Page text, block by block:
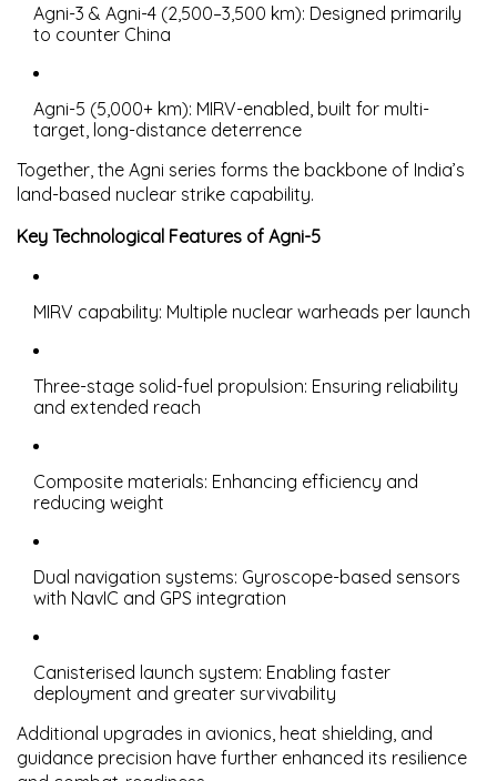
Agni-3 & Agni-4 (2,500–3,500 km): Designed primarily
to counter China
Agni-5 (5,000+ km): MIRV-enabled, built for multi-
target, long-distance deterrence
Together, the Agni series forms the backbone of India’s
land-based nuclear strike capability.
Key Technological Features of Agni-5
MIRV capability: Multiple nuclear warheads per launch
Three-stage solid-fuel propulsion: Ensuring reliability
and extended reach
Composite materials: Enhancing efficiency and
reducing weight
Dual navigation systems: Gyroscope-based sensors
with NavIC and GPS integration
Canisterised launch system: Enabling faster
deployment and greater survivability
Additional upgrades in avionics, heat shielding, and
guidance precision have further enhanced its resilience